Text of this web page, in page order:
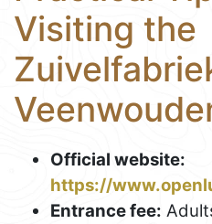
Visiting the
Official website:
https://
Entrance fee: